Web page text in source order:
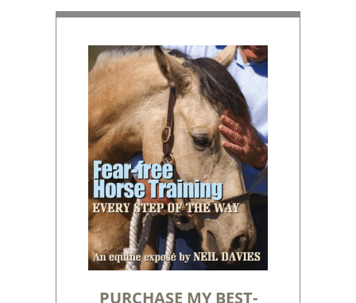
PURCHASE MY BEST-